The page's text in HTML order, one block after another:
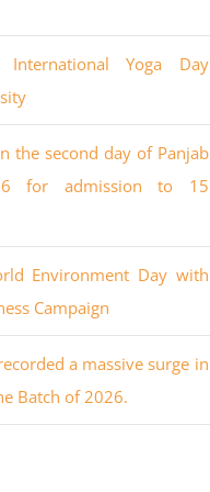
Yoga Day
the second day of Panjab
for admission to 15
Environment Day with
Campaign
a massive surge in
Batch of 2026.